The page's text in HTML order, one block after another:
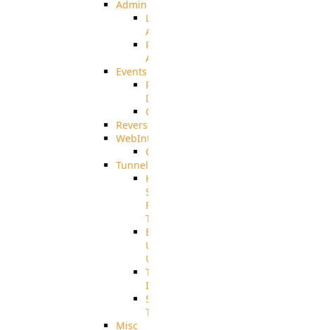
Admin
Limited
Admin
Restricted
Admin/Groupadmin
Events
Pre-
Download
CustomEvent
ReverseEvents
WebInterface
Customizing
Tunnels
High
Speed
File
Transfer
End
User
Usage
Tunnel
Integration
SSH
Tunnel
Misc